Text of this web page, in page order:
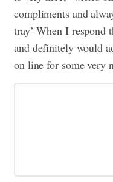
compliments and
tray’ When I respond
and definitely would
on line for some very